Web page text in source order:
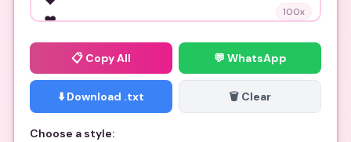
100x
📋 Copy All 💬 WhatsApp
⬇️ Download .txt 🗑️ Clear
Choose a style: